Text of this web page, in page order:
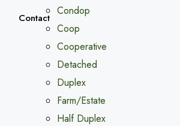
Contact
Condop
Coop
Cooperative
Detached
Duplex
Farm/Estate
Half Duplex